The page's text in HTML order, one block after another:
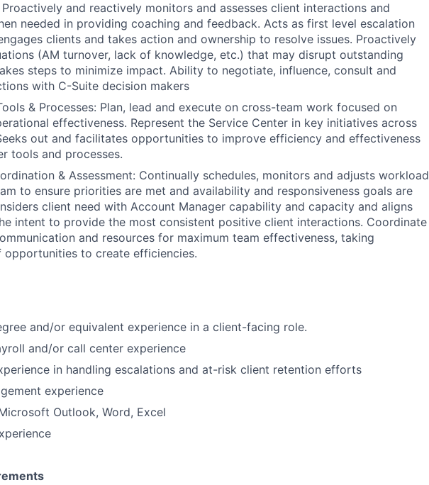
Proactively and reactively monitors and assesses client interactions and
needed in providing coaching and feedback. Acts as first level escalation
clients and takes action and ownership to resolve issues. Proactively
(AM turnover, lack of knowledge, etc.) that may disrupt outstanding
steps to minimize impact. Ability to negotiate, influence, consult and
with C-Suite decision makers
& Processes: Plan, lead and execute on cross-team work focused on
effectiveness. Represent the Service Center in key initiatives across
out and facilitates opportunities to improve efficiency and effectiveness
tools and processes.
& Assessment: Continually schedules, monitors and adjusts workload
to ensure priorities are met and availability and responsiveness goals are
client need with Account Manager capability and capacity and aligns
intent to provide the most consistent positive client interactions. Coordinate
and resources for maximum team effectiveness, taking
opportunities to create efficiencies.
and/or equivalent experience in a client-facing role.
and/or call center experience
in handling escalations and at-risk client retention efforts
experience
Outlook, Word, Excel